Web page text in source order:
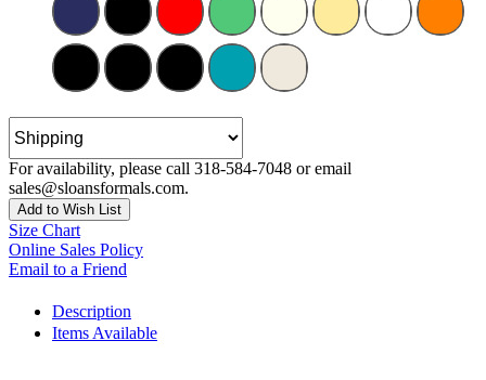
For availability, please call 318-584-7048 or email
sales@sloansformals.com.
Add to Wish List
Size Chart
Online Sales Policy
Email to a Friend
Description
Items Available